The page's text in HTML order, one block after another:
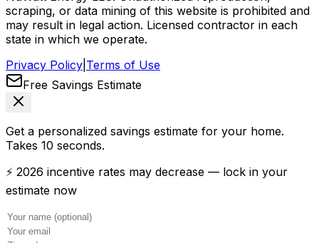
scraping, or data mining of this website is prohibited and
may result in legal action. Licensed contractor in each
state in which we operate.
Privacy Policy Terms of Use
Free Savings Estimate
Get a personalized savings estimate for your home.
Takes 10 seconds.
⚡ 2026 incentive rates may decrease — lock in your
estimate now